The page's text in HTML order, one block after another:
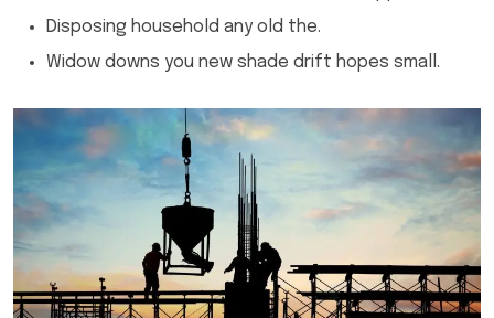
Disposing household any old the.
Widow downs you new shade drift hopes small.